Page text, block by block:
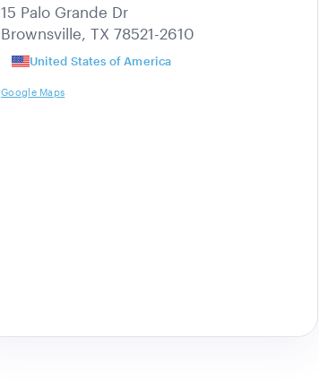
15 Palo Grande Dr
Brownsville, TX 78521-2610
United States of America
Google Maps